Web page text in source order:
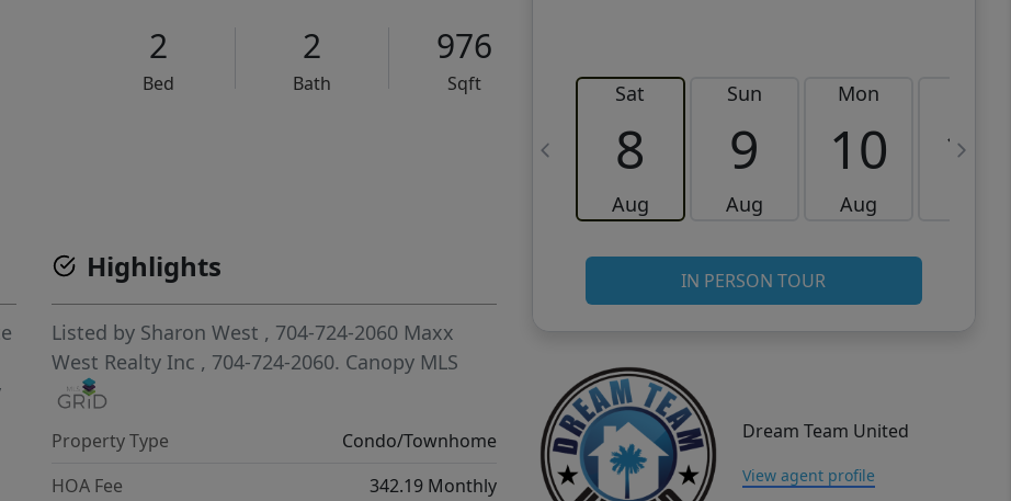
2
Bed
2
Bath
976
Sqft
Sat
8
Aug
Sun
9
Aug
Mon
10
Aug
11
IN PERSON TOUR
Dream Team United
View agent profile
Highlights
Listed by Sharon West , 704-724-2060 Maxx
West Realty Inc , 704-724-2060. Canopy MLS
Property Type
Condo/Townhome
HOA Fee
342.19 Monthly